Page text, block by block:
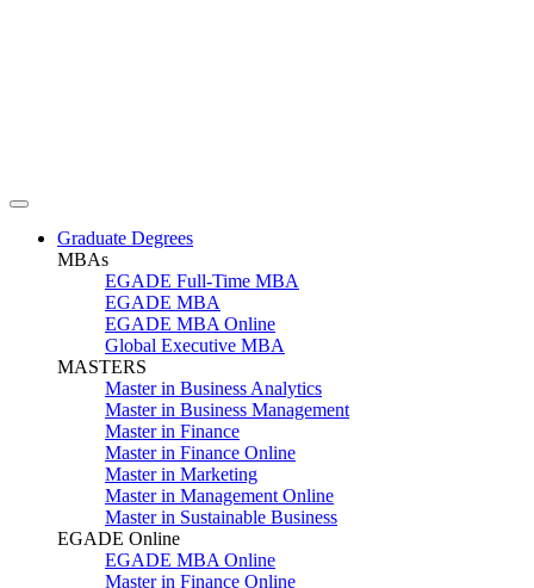
Graduate Degrees
MBAs
EGADE Full-Time MBA
EGADE MBA
EGADE MBA Online
Global Executive MBA
MASTERS
Master in Business Analytics
Master in Business Management
Master in Finance
Master in Finance Online
Master in Marketing
Master in Management Online
Master in Sustainable Business
EGADE Online
EGADE MBA Online
Master in Finance Online